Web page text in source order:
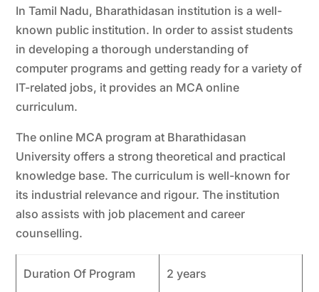
In Tamil Nadu, Bharathidasan institution is a well-
known public institution. In order to assist students
in developing a thorough understanding of
computer programs and getting ready for a variety of
IT-related jobs, it provides an MCA online
curriculum.
The online MCA program at Bharathidasan
University offers a strong theoretical and practical
knowledge base. The curriculum is well-known for
its industrial relevance and rigour. The institution
also assists with job placement and career
counselling.
Duration Of Program 2 years